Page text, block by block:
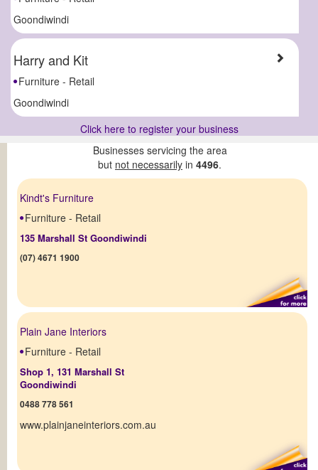
Goondiwindi
Harry and Kit
Furniture - Retail
Goondiwindi
Click here to register your business
Businesses servicing the area
but not necessarily in 4496.
Kindt's Furniture
Furniture - Retail
135 Marshall St Goondiwindi
(07) 4671 1900
Plain Jane Interiors
Furniture - Retail
Shop 1, 131 Marshall St
Goondiwindi
0488 778 561
www.plainjaneinteriors.com.au